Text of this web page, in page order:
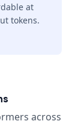
at
tokens.
across